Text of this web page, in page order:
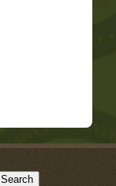
Search